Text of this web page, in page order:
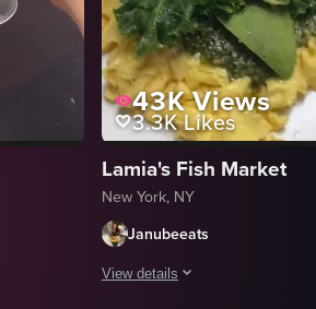
43KViews
3.3KLikes
Lamia's Fish Market
New York, NY
Janubeeats
View details